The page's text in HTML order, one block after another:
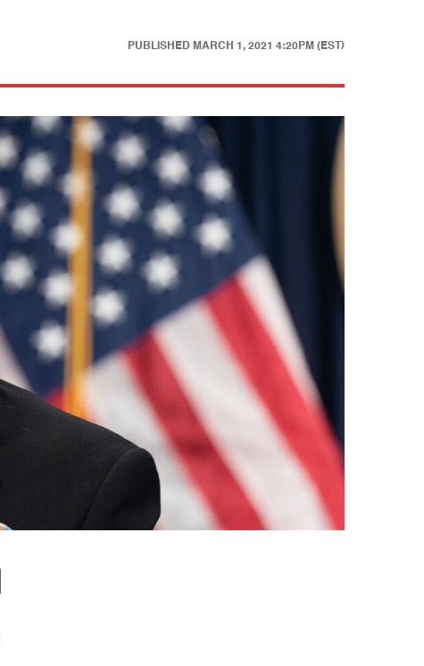
PUBLISHED MARCH 1, 2021 4:20PM (EST)